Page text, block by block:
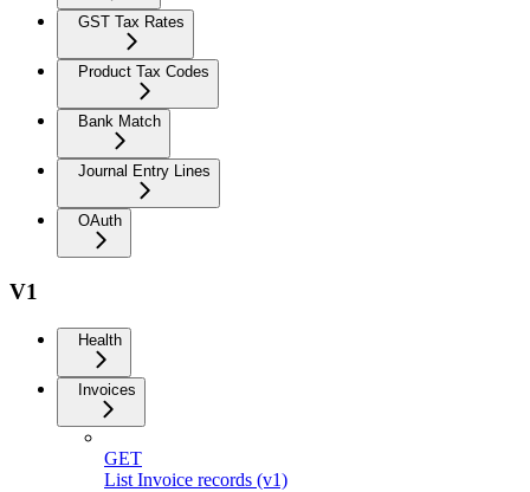
GST Tax Rates
Product Tax Codes
Bank Match
Journal Entry Lines
OAuth
V1
Health
Invoices
GET
List Invoice records (v1)